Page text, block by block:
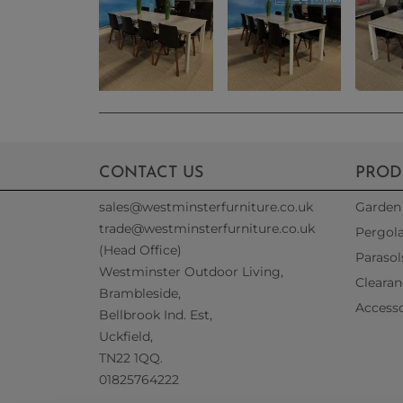
CONTACT US
sales@westminsterfurniture.co.uk
trade@westminsterfurniture.co.uk
(Head Office)
Westminster Outdoor Living,
Brambleside,
Bellbrook Ind. Est,
Uckfield,
TN22 1QQ.
01825764222